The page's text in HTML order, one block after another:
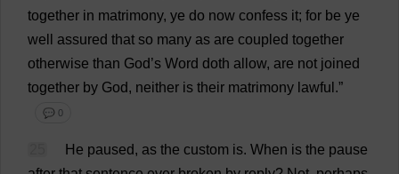
together in matrimony, ye do now confess it; for be ye
well
assured that so many as are coupled together
otherwise than God’s Word doth allow, are not joined
together by God, neither is their matrimony lawful .”
💬 0
He paused, as the custom is. When is the pause